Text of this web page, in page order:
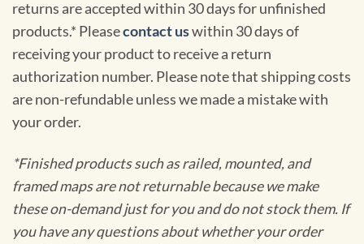
returns are accepted within 30 days for unfinished
products.* Pleasecontact uswithin 30 days of
receiving your product to receive a return
authorization number. Please note that shipping costs
are non-refundable unless we made a mistake with
your order.
*Finished products such as railed, mounted, and
framed maps are not returnable because we make
these on-demand just for you and do not stock them. If
you have any questions about whether your order